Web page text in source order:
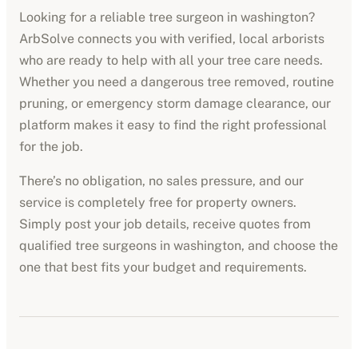
Looking for a reliable tree surgeon in washington?
ArbSolve connects you with verified, local arborists
who are ready to help with all your tree care needs.
Whether you need a dangerous tree removed, routine
pruning, or emergency storm damage clearance, our
platform makes it easy to find the right professional
for the job.
There’s no obligation, no sales pressure, and our
service is completely free for property owners.
Simply post your job details, receive quotes from
qualified tree surgeons in washington, and choose the
one that best fits your budget and requirements.